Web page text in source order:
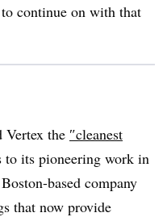
continue on with that
Vertex the ″cleanest
to its pioneering work in
based company
that now provide